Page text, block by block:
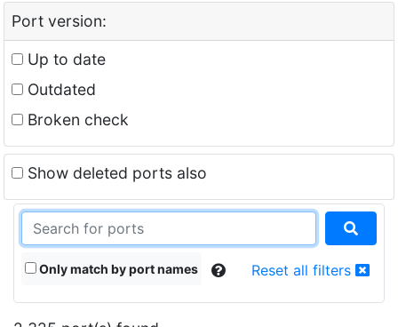
Port version:
Up to date
Outdated
Broken check
Show deleted ports also
Only match by port names Reset all filters